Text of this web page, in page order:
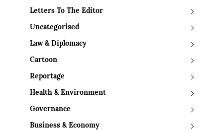
Letters To The Editor
Uncategorised
Law & Diplomacy
Cartoon
Reportage
Health & Environment
Governance
Business & Economy